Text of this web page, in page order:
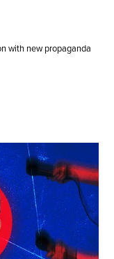
with new propaganda